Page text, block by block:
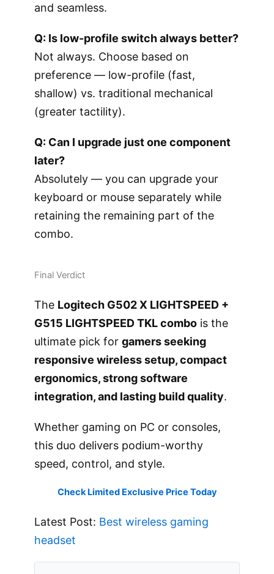
and seamless.
Q: Is low-profile switch always better?
Not always. Choose based on
preference — low-profile (fast,
shallow) vs. traditional mechanical
(greater tactility).
Q: Can I upgrade just one component
later?
Absolutely — you can upgrade your
keyboard or mouse separately while
retaining the remaining part of the
combo.
Final Verdict
The Logitech G502 X LIGHTSPEED +
G515 LIGHTSPEED TKL combois the
ultimate pick for gamers seeking
responsive wireless setup, compact
ergonomics, strong software
integration, and lasting build quality.
Whether gaming on PC or consoles,
this duo delivers podium-worthy
speed, control, and style.
Check Limited Exclusive Price Today
Latest Post: Best wireless gaming
headset